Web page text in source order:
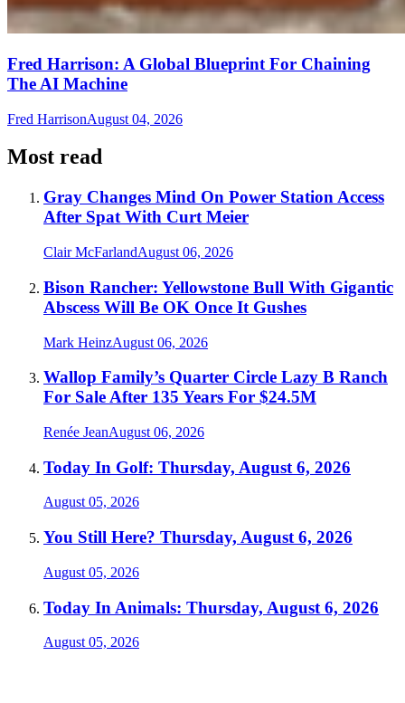
Fred Harrison: A Global Blueprint For Chaining
The AI Machine
Fred HarrisonAugust 04, 2026
Most read
Gray Changes Mind On Power Station Access
After Spat With Curt Meier
Clair McFarlandAugust 06, 2026
Bison Rancher: Yellowstone Bull With Gigantic
Abscess Will Be OK Once It Gushes
Mark HeinzAugust 06, 2026
Wallop Family’s Quarter Circle Lazy B Ranch
For Sale After 135 Years For $24.5M
Renée JeanAugust 06, 2026
Today In Golf: Thursday, August 6, 2026
August 05, 2026
You Still Here? Thursday, August 6, 2026
August 05, 2026
Today In Animals: Thursday, August 6, 2026
August 05, 2026